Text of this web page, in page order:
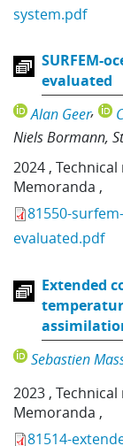
system.pdf
SURFEM-
evaluated
Alan Geer
Niels Bormann
2024 ,
Memoranda ,
81550-
evaluated.pdf
Extended
Sebastien
2023 ,
Memoranda ,
81514-